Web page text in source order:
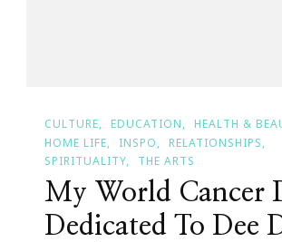
CULTURE EDUCATION
HEALTH &
HOME LIFE
INSPO
RELATIONSHIPS
SPIRITUALITY
THE ARTS
My World Cancer
Dedicated To Dee